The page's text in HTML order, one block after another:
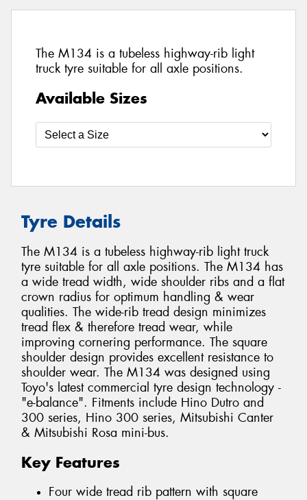
The M134 is a tubeless highway-rib light
truck tyre suitable for all axle positions.
Available Sizes
Tyre Details
The M134 is a tubeless highway-rib light truck
tyre suitable for all axle positions. The M134 has
a wide tread width, wide shoulder ribs and a flat
crown radius for optimum handling & wear
qualities. The wide-rib tread design minimizes
tread flex & therefore tread wear, while
improving cornering performance. The square
shoulder design provides excellent resistance to
shoulder wear. The M134 was designed using
Toyo's latest commercial tyre design technology -
"e-balance". Fitments include Hino Dutro and
300 series, Hino 300 series, Mitsubishi Canter
& Mitsubishi Rosa mini-bus.
Key Features
Four wide tread rib pattern with square